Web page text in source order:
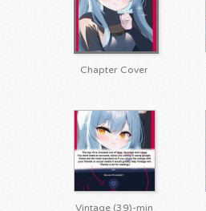
Chapter Cover
Vintage (39)-min